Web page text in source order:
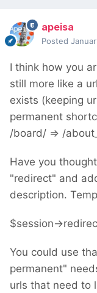
apeisa
Posted
I think how you
still more like a
exists (keeping
permanent
/board/ => /
Have you
"redirect" and
description.
$session-
You could use
permanent"
urls that need to